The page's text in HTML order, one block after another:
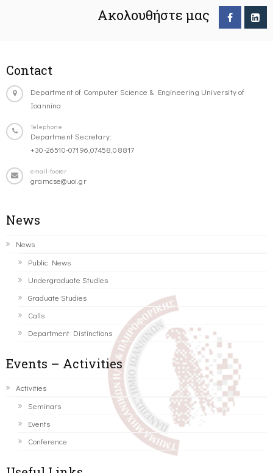
Ακολουθήστε μας
Contact
Department of Computer Science & Engineering University of
Ioannina
Telephone
Department Secretary:
+30-26510-07196,07458,08817
email-footer
gramcse@uoi.gr
News
News
Public News
Undergraduate Studies
Graduate Studies
Calls
Department Distinctions
Events – Activities
Activities
Seminars
Events
Conference